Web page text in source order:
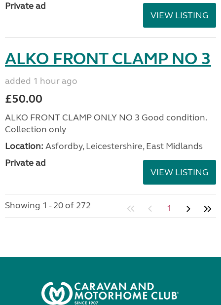
Private ad
VIEW LISTING
ALKO FRONT CLAMP NO 3
added 1 hour ago
£50.00
ALKO FRONT CLAMP ONLY NO 3 Good condition.
Collection only
Location: Asfordby, Leicestershire, East Midlands
Private ad
VIEW LISTING
Showing 1 - 20 of 272 1